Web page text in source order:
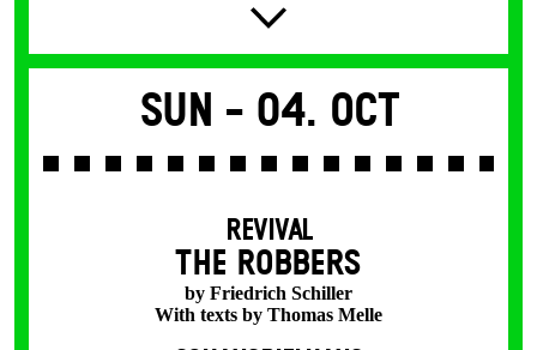
Sun - 04. Oct
REVIVAL
THE ROBBERS
by Friedrich Schiller
With texts by Thomas Melle